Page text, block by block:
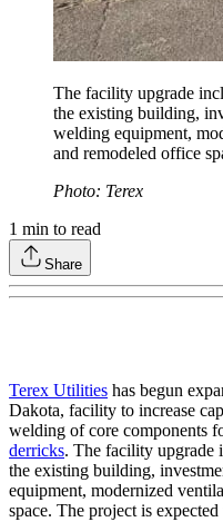
The facility upgrade
the existing building,
welding equipment,
and remodeled office
Photo: Terex
1 min to read
Share
Terex Utilities has begun
Dakota, facility to increase
welding of core components
derricks. The facility upgrade
the existing building,
equipment, modernized
space. The project is